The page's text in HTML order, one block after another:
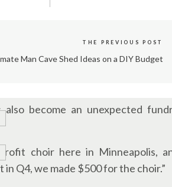
ranging from 80 cents to a
jaw-dropping sales? A signed first
also become an unexpected
choir here in Minneapolis,
in Q4, we made $500 for the choir.”
Man Cave Shed Ideas on a DIY Budget
THE PREVIOUS POST